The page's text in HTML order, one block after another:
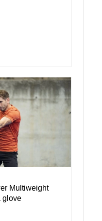
Multiweight
glove